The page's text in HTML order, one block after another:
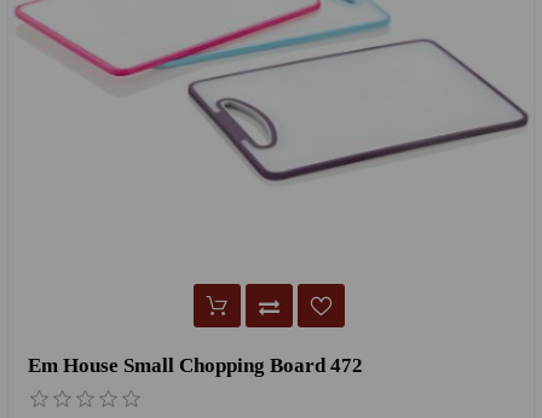
Em House Small Chopping Board 472